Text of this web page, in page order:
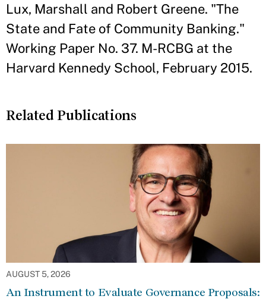
Lux, Marshall and Robert Greene. "The
State and Fate of Community Banking."
Working Paper No. 37. M-RCBG at the
Harvard Kennedy School, February 2015.
Related Publications
AUGUST 5, 2026
An Instrument to Evaluate Governance Proposals: